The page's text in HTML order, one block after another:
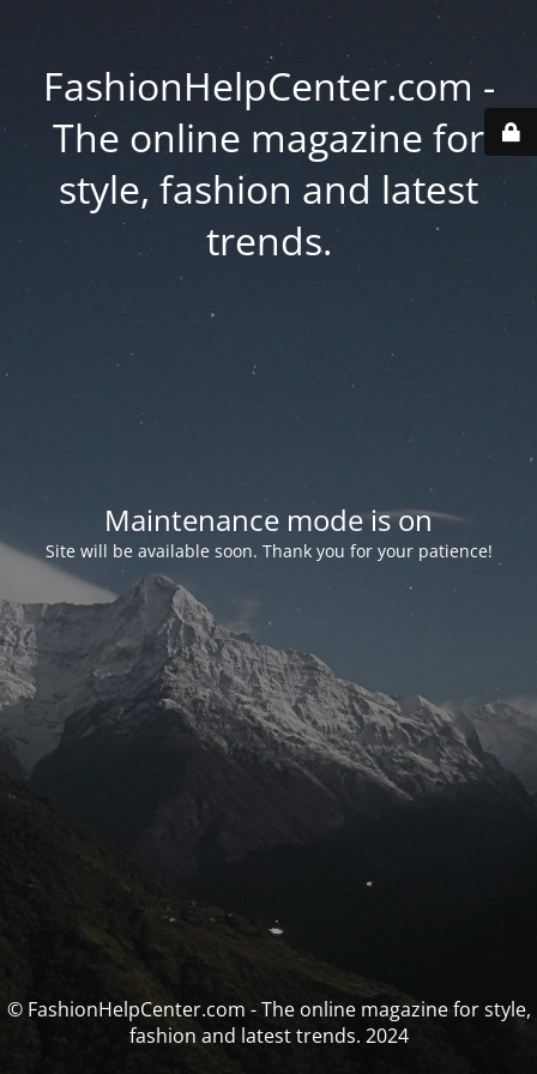
FashionHelpCenter.com -
The online magazine for
style, fashion and latest
trends.
Maintenance mode is on
Site will be available soon. Thank you for your patience!
© FashionHelpCenter.com - The online magazine for style,
fashion and latest trends. 2024